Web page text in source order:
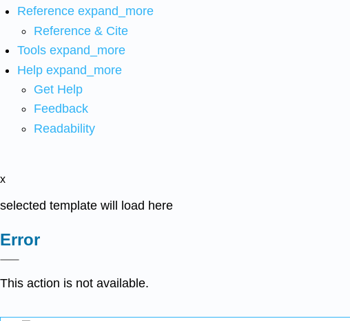
Reference expand_more
Reference & Cite
Tools expand_more
Help expand_more
Get Help
Feedback
Readability
x
selected template will load here
Error
This action is not available.